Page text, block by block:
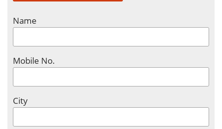
Name
Mobile No.
City